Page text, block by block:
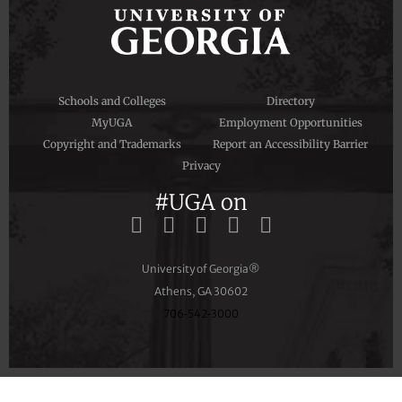
Schools and Colleges
Directory
MyUGA
Employment Opportunities
Copyright and Trademarks
Report an Accessibility Barrier
Privacy
#UGA on
University of Georgia®
Athens, GA 30602
706‑542‑3000